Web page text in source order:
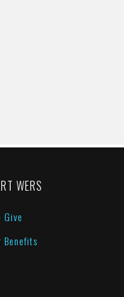
WERS
Give
Benefits